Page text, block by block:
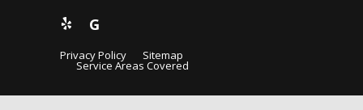
G
Privacy Policy Sitemap
Service Areas Covered